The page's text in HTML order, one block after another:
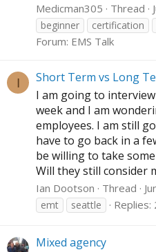
Medicman305 Thread
beginner
certification
Forum: EMS Talk
I
Short Term vs Long
I am going to
week and I am
employees. I am still
have to go back in a
be willing to take
Will they still consider
Ian Dootson Thread
emt
seattle Replies:
Mixed agency